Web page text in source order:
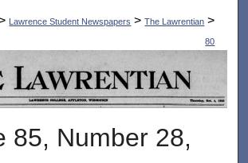
Lawrence Student Newspapers > The Lawrentian >
80
THE LAWRENTIAN
85, Number 28,